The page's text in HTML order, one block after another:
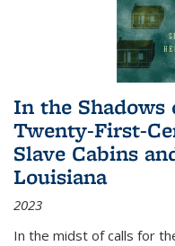
In the Shadows
Twenty-First-
Slave Cabins
Louisiana
2023
In the midst of calls for